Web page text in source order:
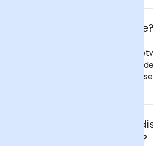
When will the flowers arrive?
Our general delivery times are
and 6.00pm. We also offer timed
depending on the region you are
Where can I see flower
Ellesmere Port?